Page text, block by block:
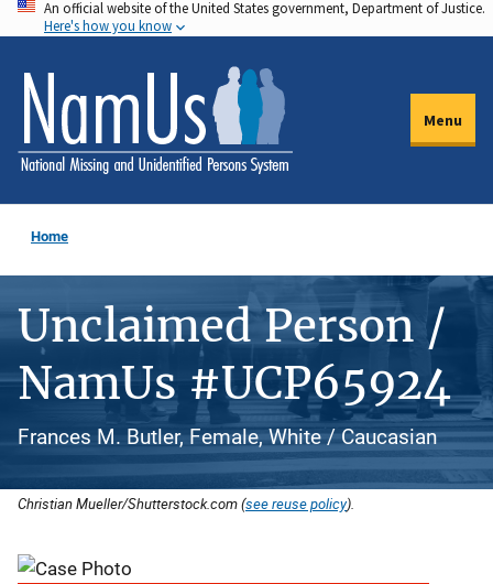
Skip
to
main
content
An official website of the United States government, Department of Justice.
Here's how you know
Menu
Home
Unclaimed Person /
NamUs #UCP65924
Frances M. Butler, Female, White / Caucasian
Christian Mueller/Shutterstock.com (see reuse policy).